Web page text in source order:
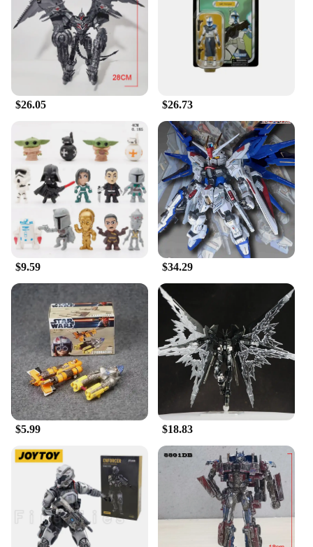
designed to be a centerpiece in any collection,
showcasing the E Wing's sleek design and powerful
presence. Additionally, the set includes multiple
accessories, allowing you to customize your figure
and recreate scenes from the movies or create your
own adventures.
**Durable and Authentic Collectible**
Crafted from high-quality PVC, this Star Wars E
Wing Action Figure is built to last. The durable
material ensures that your collectible remains in
pristine condition, even with frequent handling. The
detailed craftsmanship captures every nuance of the
E Wing, making it an authentic addition to any Star
Wars collection. Whether you're a collector, a
vendor, or a supplier, this figure is a reliable choice
for those seeking a durable and authentic Star Wars
collectible.
$26.05 $26.73
$9.59 $34.29
$5.99 $18.83